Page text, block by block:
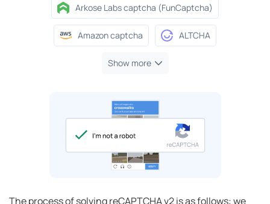
Arkose Labs captcha (FunCaptcha)
Amazon captcha ALTCHA
Show more
The process of solving reCAPTCHA v2 is as follows: we